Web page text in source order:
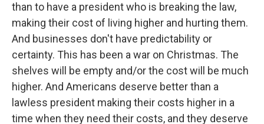
than to have a president who is breaking the law,
making their cost of living higher and hurting them.
And businesses don't have predictability or
certainty. This has been a war on Christmas. The
shelves will be empty and/or the cost will be much
higher. And Americans deserve better than a
lawless president making their costs higher in a
time when they need their costs, and they deserve